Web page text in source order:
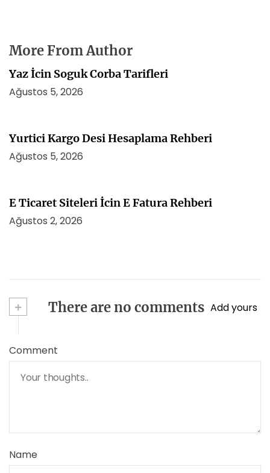
More From Author
Yaz İcin Soguk Corba Tarifleri
Ağustos 5, 2026
Yurtici Kargo Desi Hesaplama Rehberi
Ağustos 5, 2026
E Ticaret Siteleri İcin E Fatura Rehberi
Ağustos 2, 2026
+ There are no comments Add yours
Comment
Name